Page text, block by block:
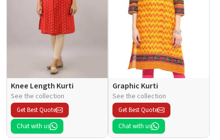
Knee Length Kurti
See the collection
Get Best Quote
Chat with us
Graphic Kurti
See the collection
Get Best Quote
Chat with us